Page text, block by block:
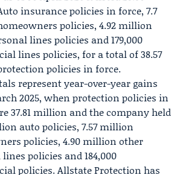
insurance policies in force, 7.7
policies, 4.92 million
lines policies and 179,000
lines policies, for a total of 38.57
policies in force.
represent year-over-year gains
2025, when protection policies in
37.81 million and the company held
auto policies, 7.57 million
policies, 4.90 million other
policies and 184,000
policies.Allstate Protection has